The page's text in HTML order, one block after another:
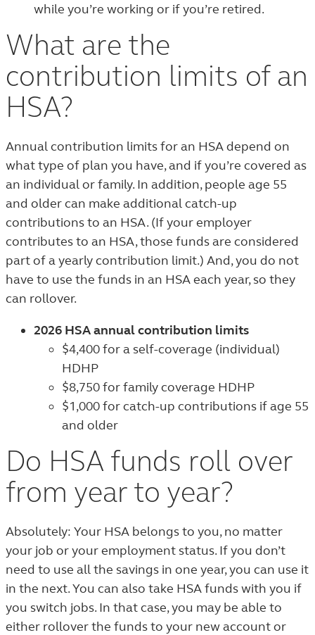
while you’re working or if you’re retired.
What are the
contribution limits of an
HSA?
Annual contribution limits for an HSA depend on
what type of plan you have, and if you’re covered as
an individual or family. In addition, people age 55
and older can make additional catch-up
contributions to an HSA. (If your employer
contributes to an HSA, those funds are considered
part of a yearly contribution limit.) And, you do not
have to use the funds in an HSA each year, so they
can rollover.
2026 HSA annual contribution limits
$4,400 for a self-coverage (individual)
HDHP
$8,750 for family coverage HDHP
$1,000 for catch-up contributions if age 55
and older
Do HSA funds roll over
from year to year?
Absolutely: Your HSA belongs to you, no matter
your job or your employment status. If you don’t
need to use all the savings in one year, you can use it
in the next. You can also take HSA funds with you if
you switch jobs. In that case, you may be able to
either rollover the funds to your new account or